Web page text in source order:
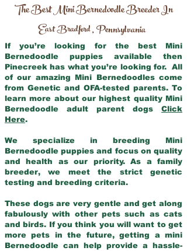
The Best Mini Bernedoodle Breeder In
East Bradford,Pennsylvania
If you’re looking for the best Mini
Bernedoodle puppies available then
Pinecreek has what you’re looking for. All
of our amazing Mini Bernedoodles come
from Genetic and OFA-tested parents. To
learn more about our highest quality Mini
Bernedoodle adult parent dogs Click
Here.
We specialize in breeding Mini
Bernedoodle puppies and focus on quality
and health as our priority. As a family
breeder, we meet the strict genetic
testing and breeding criteria.
These dogs are very gentle and get along
fabulously with other pets such as cats
and birds. If you think you will want to get
more pets in the future, getting a mini
Bernedoodle can help provide a hassle-